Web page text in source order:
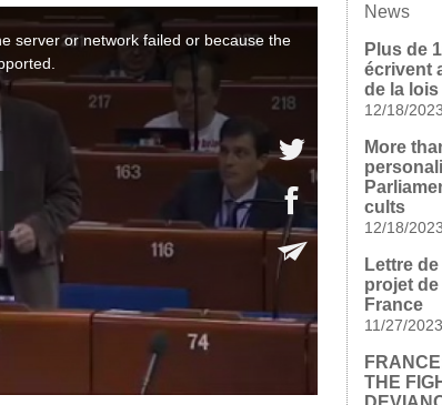
News
Plus de
écrivent
de la
12/18/2023
More
cults
12/18/2023
Lettre
projet
France
11/27/2023
THE